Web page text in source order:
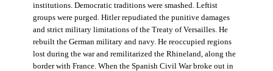
institutions. Democratic traditions were smashed. Leftist
groups were purged. Hitler repudiated the punitive damages
and strict military limitations of the Treaty of Versailles. He
rebuilt the German military and navy. He reoccupied regions
lost during the war and remilitarized the Rhineland, along the
border with France. When the Spanish Civil War broke out in